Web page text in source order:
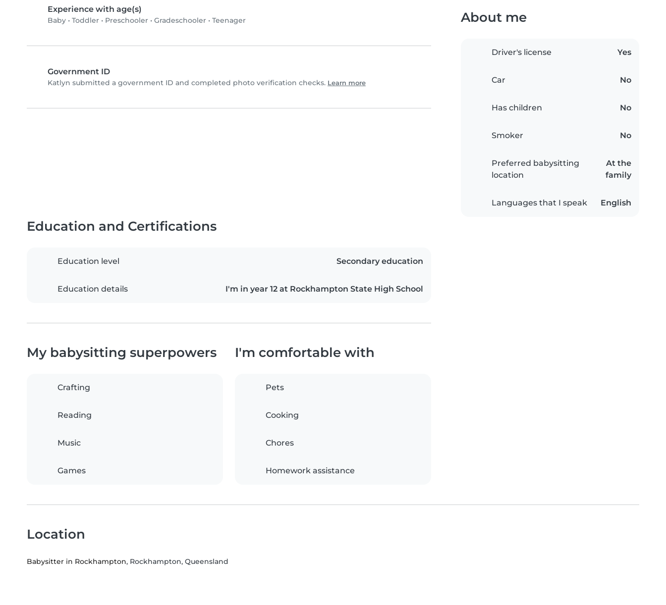
Experience with age(s)
Baby • Toddler • Preschooler • Gradeschooler • Teenager
Government ID
Katlyn submitted a government ID and completed photo verification checks. Learn more
About me
Driver's license Yes
Car No
Has children No
Smoker No
Preferred babysitting
location
At the
family
Languages that I speak English
Education and Certifications
Education level Secondary education
Education details I'm in year 12 at Rockhampton State High School
My babysitting superpowers
Crafting
Reading
Music
Games
I'm comfortable with
Pets
Cooking
Chores
Homework assistance
Location
Babysitter in Rockhampton, Rockhampton, Queensland